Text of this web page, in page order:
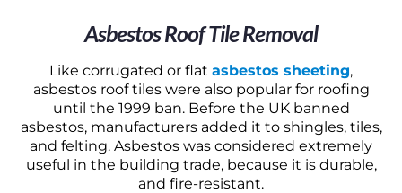
Asbestos Roof Tile Removal
Like corrugated or flat asbestos sheeting,
asbestos roof tiles were also popular for roofing
until the 1999 ban. Before the UK banned
asbestos, manufacturers added it to shingles, tiles,
and felting. Asbestos was considered extremely
useful in the building trade, because it is durable,
and fire-resistant.